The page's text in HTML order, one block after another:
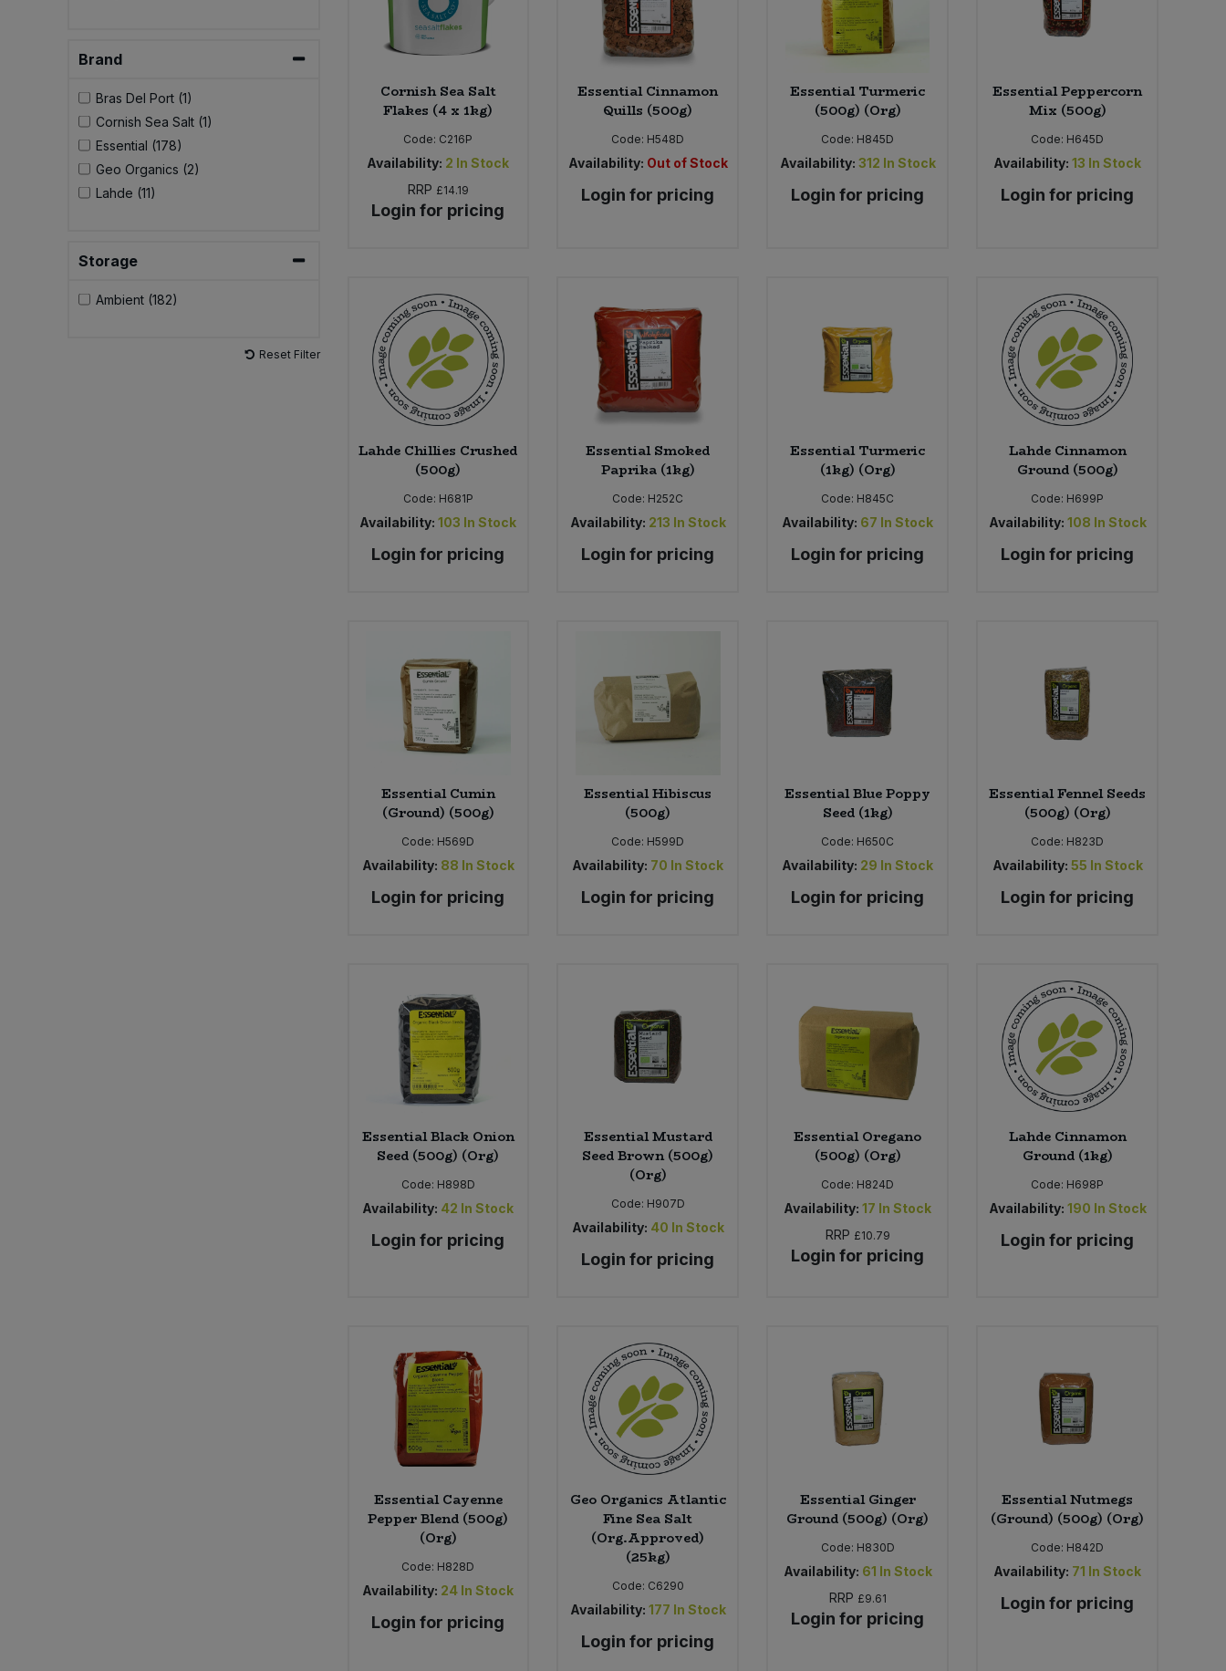
Brand
Bras Del Port (1)
Cornish Sea Salt (1)
Essential (178)
Geo Organics (2)
Lahde (11)
Storage
Ambient (182)
Reset Filter
Cornish Sea Salt
Flakes (4 x 1kg)
Code: C216P
Availability: 2 In Stock
RRP £14.19
Login for pricing
Essential Cinnamon
Quills (500g)
Code: H548D
Availability: Out of Stock
Login for pricing
Essential Turmeric
(500g) (Org)
Code: H845D
Availability: 312 In Stock
Login for pricing
Essential Peppercorn
Mix (500g)
Code: H645D
Availability: 13 In Stock
Login for pricing
Lahde Chillies Crushed
(500g)
Code: H681P
Availability: 103 In Stock
Login for pricing
Essential Smoked
Paprika (1kg)
Code: H252C
Availability: 213 In Stock
Login for pricing
Essential Turmeric
(1kg) (Org)
Code: H845C
Availability: 67 In Stock
Login for pricing
Lahde Cinnamon
Ground (500g)
Code: H699P
Availability: 108 In Stock
Login for pricing
Essential Cumin
(Ground) (500g)
Code: H569D
Availability: 88 In Stock
Login for pricing
Essential Hibiscus
(500g)
Code: H599D
Availability: 70 In Stock
Login for pricing
Essential Blue Poppy
Seed (1kg)
Code: H650C
Availability: 29 In Stock
Login for pricing
Essential Fennel Seeds
(500g) (Org)
Code: H823D
Availability: 55 In Stock
Login for pricing
Essential Black Onion
Seed (500g) (Org)
Code: H898D
Availability: 42 In Stock
Login for pricing
Essential Mustard
Seed Brown (500g)
(Org)
Code: H907D
Availability: 40 In Stock
Login for pricing
Essential Oregano
(500g) (Org)
Code: H824D
Availability: 17 In Stock
RRP £10.79
Login for pricing
Lahde Cinnamon
Ground (1kg)
Code: H698P
Availability: 190 In Stock
Login for pricing
Essential Cayenne
Pepper Blend (500g)
(Org)
Code: H828D
Availability: 24 In Stock
Login for pricing
Geo Organics Atlantic
Fine Sea Salt
(Org.Approved)
(25kg)
Code: C6290
Availability: 177 In Stock
Login for pricing
Essential Ginger
Ground (500g) (Org)
Code: H830D
Availability: 61 In Stock
RRP £9.61
Login for pricing
Essential Nutmegs
(Ground) (500g) (Org)
Code: H842D
Availability: 71 In Stock
Login for pricing